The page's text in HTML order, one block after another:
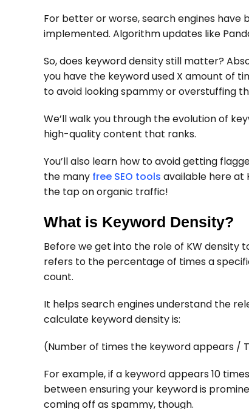
For better or worse, search engines have
implemented. Algorithm updates like
So, does keyword density still matter?
you have the keyword used X amount of
to avoid looking spammy or overstuffing
We’ll walk you through the evolution of
high-quality content that ranks.
You’ll also learn how to avoid getting
the many free SEO tools available here at
the tap on organic traffic!
What is Keyword Density?
Before we get into the role of KW density
refers to the percentage of times a
count.
It helps search engines understand the
calculate keyword density is:
(Number of times the keyword appears /
For example, if a keyword appears 10
between ensuring your keyword is
coming off as spammy, though.